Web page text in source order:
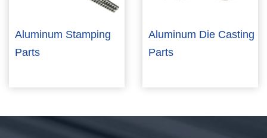
Aluminum Stamping
Parts
Aluminum Die Casting
Parts